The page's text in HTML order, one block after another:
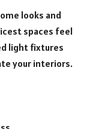
looks and
spaces feel
light fixtures
your interiors.